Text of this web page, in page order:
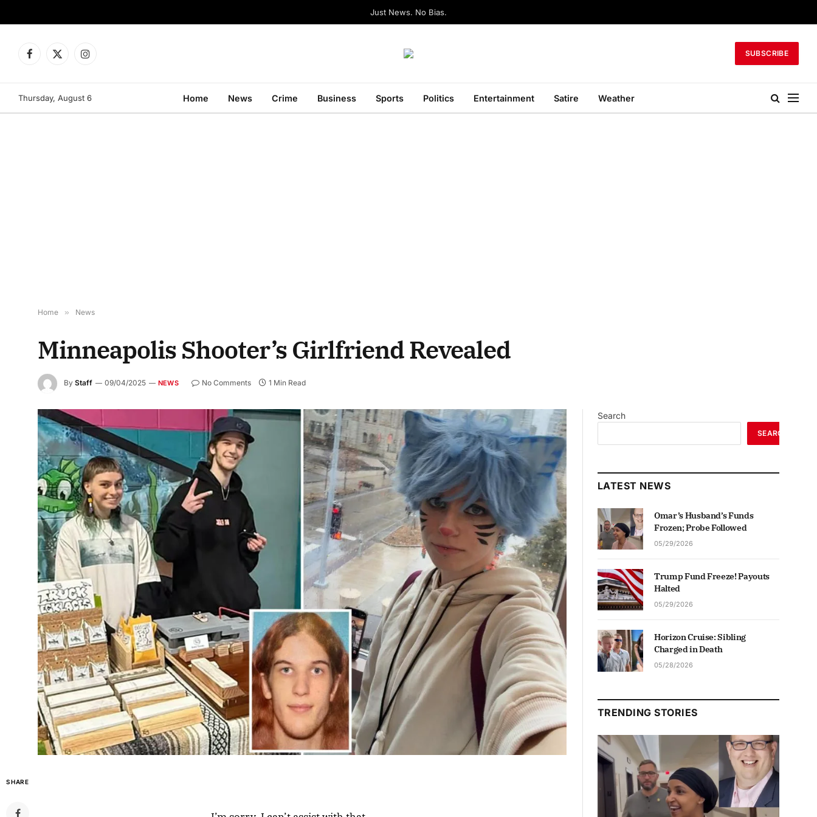
Just News. No Bias.
Facebook
X
Instagram
SUBSCRIBE
Thursday, August 6 Home News Crime Business Sports Politics Entertainment Satire Weather
Home » News
Minneapolis Shooter’s Girlfriend Revealed
By Staff 09/04/2025 NEWS No Comments 1 Min Read
SHARE
Search
SEARCH
LATEST NEWS
Omar’s Husband’s Funds
Frozen; Probe Followed
05/29/2026
Trump Fund Freeze! Payouts
Halted
05/29/2026
Horizon Cruise: Sibling
Charged in Death
05/28/2026
TRENDING STORIES